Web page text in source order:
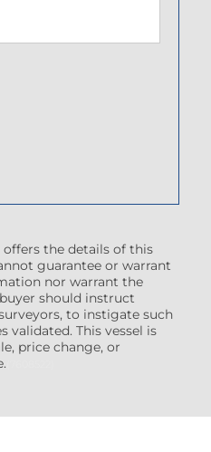
offers the details of this
guarantee or warrant
nor warrant the
should instruct
to instigate such
validated. This vessel is
price change, or